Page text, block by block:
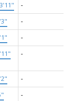
-
-
-
-
-
-